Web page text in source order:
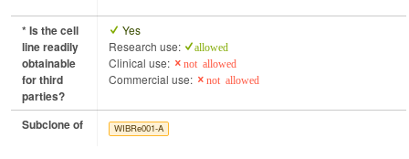
* Is the cell
line readily
obtainable
for third
parties?
Yes
Research use:
allowed
Clinical use: not allowed
Commercial use: not allowed
Subclone of WIBRe001-A